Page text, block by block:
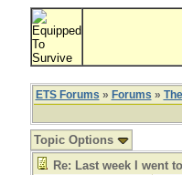
ETS Forums » Forums »
Topic Options
Re: Last week I went